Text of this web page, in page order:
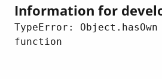
Information for
TypeError:
function